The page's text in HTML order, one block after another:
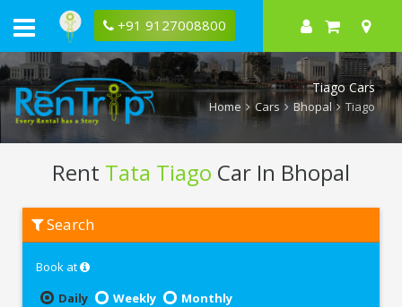
+91 9127008800
Tiago Cars
Home Cars Bhopal Tiago
Rent Tata Tiago Car In Bhopal
Tiago
Bhopal
Search
Book at
Daily
Weekly
Monthly